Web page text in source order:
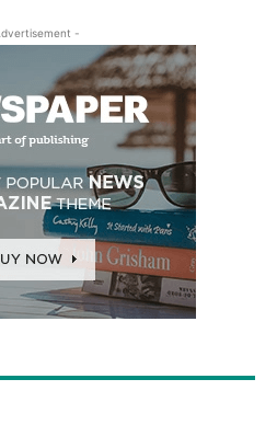
-